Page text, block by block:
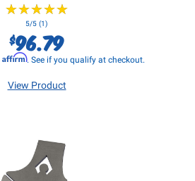
★★★★★
★★★★★
5/5 (1)
$96.79
Affirm. See if you qualify at checkout.
View Product